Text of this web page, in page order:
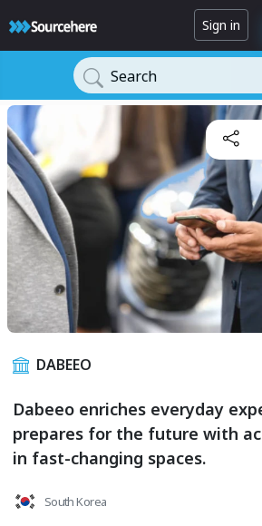
Sign in
Search
DABEEO
Dabeeo enriches everyday
prepares for the future with
in fast-changing spaces.
South Korea